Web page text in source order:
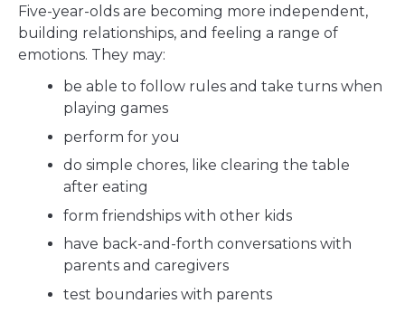
Five-year-olds are becoming more independent,
building relationships, and feeling a range of
emotions. They may:
be able to follow rules and take turns when
playing games
perform for you
do simple chores, like clearing the table
after eating
form friendships with other kids
have back-and-forth conversations with
parents and caregivers
test boundaries with parents